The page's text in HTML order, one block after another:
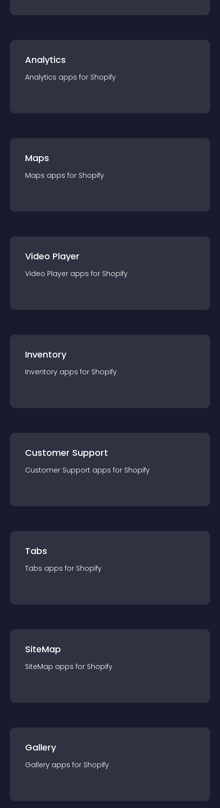
Analytics
Analytics apps for Shopify
Maps
Maps apps for Shopify
Video Player
Video Player apps for Shopify
Inventory
Inventory apps for Shopify
Customer Support
Customer Support apps for Shopify
Tabs
Tabs apps for Shopify
SiteMap
SiteMap apps for Shopify
Gallery
Gallery apps for Shopify